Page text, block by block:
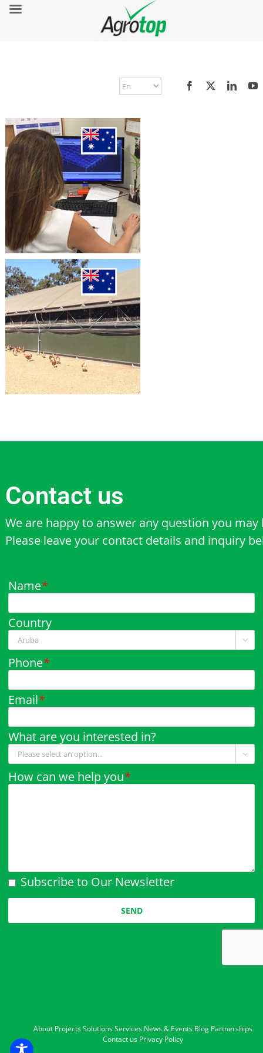
Contact us
We are happy to answer any question you may
Please leave your contact details and inquiry
Name*
Country

Phone*
Email*
What are you interested in?

How can we help you*
Subscribe to Our Newsletter
Please leave this field empty.
About Projects Solutions Services News & Events Blog Partnerships
Contact us Privacy Policy